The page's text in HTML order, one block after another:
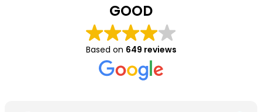
GOOD
Based on 649 reviews